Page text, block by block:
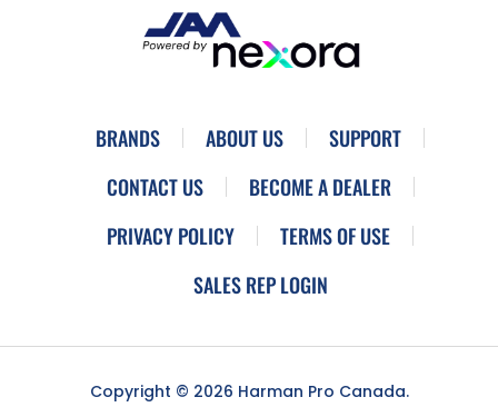
BRANDS ABOUT US
SUPPORT
CONTACT US
BECOME A DEALER
PRIVACY POLICY
TERMS OF USE
SALES REP LOGIN
Copyright © 2026 Harman Pro Canada.